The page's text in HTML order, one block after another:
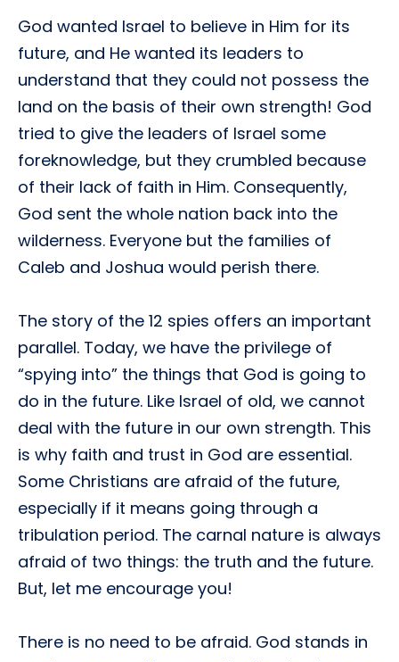
God wanted Israel to believe in Him for its
future, and He wanted its leaders to
understand that they could not possess the
land on the basis of their own strength! God
tried to give the leaders of Israel some
foreknowledge, but they crumbled because
of their lack of faith in Him. Consequently,
God sent the whole nation back into the
wilderness. Everyone but the families of
Caleb and Joshua would perish there.
The story of the 12 spies offers an important
parallel. Today, we have the privilege of
“spying into” the things that God is going to
do in the future. Like Israel of old, we cannot
deal with the future in our own strength. This
is why faith and trust in God are essential.
Some Christians are afraid of the future,
especially if it means going through a
tribulation period. The carnal nature is always
afraid of two things: the truth and the future.
But, let me encourage you!
There is no need to be afraid. God stands in